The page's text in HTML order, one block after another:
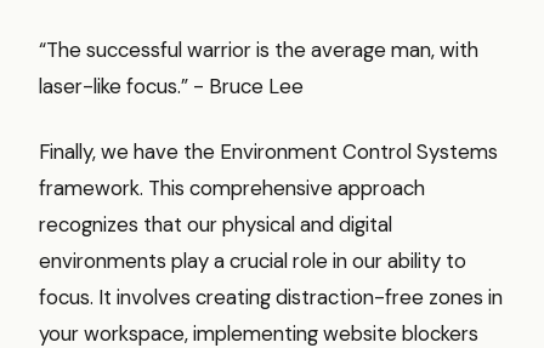
“The successful warrior is the average man, with
laser-like focus.” - Bruce Lee
Finally, we have the Environment Control Systems
framework. This comprehensive approach
recognizes that our physical and digital
environments play a crucial role in our ability to
focus. It involves creating distraction-free zones in
your workspace, implementing website blockers